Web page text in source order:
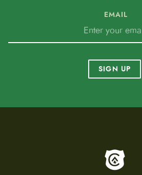
EMAIL
SIGN UP